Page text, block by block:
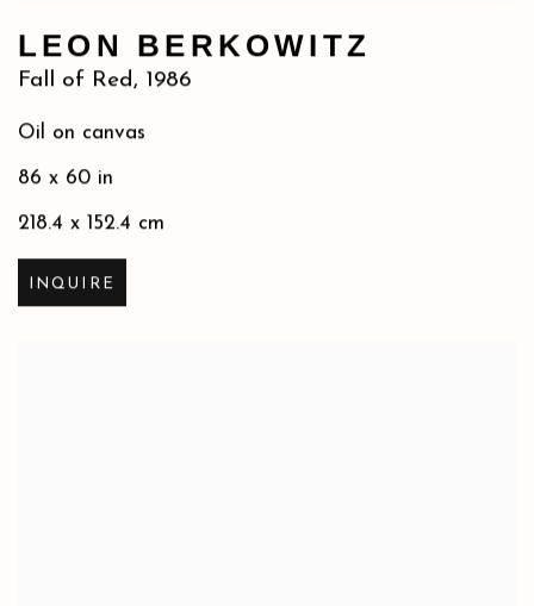
LEON BERKOWITZ
Fall of Red, 1986
Oil on canvas
86 x 60 in
218.4 x 152.4 cm
INQUIRE